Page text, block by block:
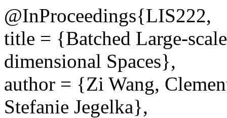
@InProceedings{LIS222,
title = {Batched Large-
dimensional Spaces},
author = {Zi Wang,
Stefanie Jegelka},